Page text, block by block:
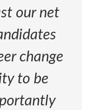
our net
change
to be